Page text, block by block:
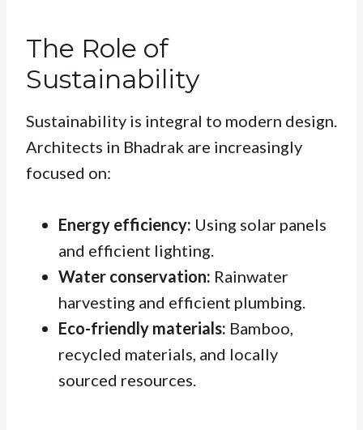
The Role of
Sustainability
Sustainability is integral to modern design.
Architects in Bhadrak are increasingly
focused on:
Energy efficiency: Using solar panels
and efficient lighting.
Water conservation: Rainwater
harvesting and efficient plumbing.
Eco-friendly materials: Bamboo,
recycled materials, and locally
sourced resources.